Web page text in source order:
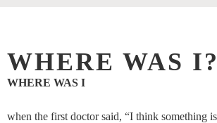
WHERE WAS I?
WHERE WAS I
when the first doctor said, “I think something